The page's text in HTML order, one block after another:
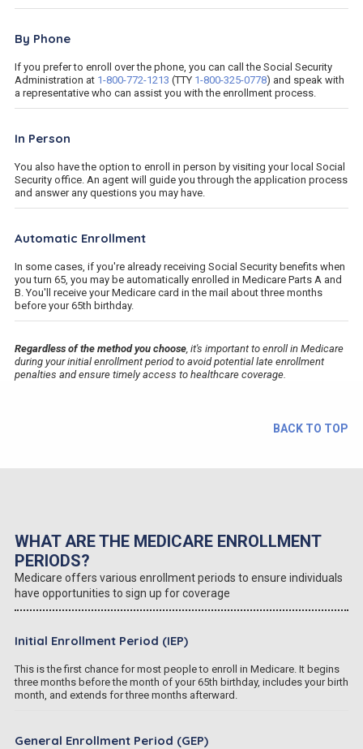
By Phone
If you prefer to enroll over the phone, you can call the Social Security
Administration at 1-800-772-1213 (TTY 1-800-325-0778) and speak with
a representative who can assist you with the enrollment process.
In Person
You also have the option to enroll in person by visiting your local Social
Security office. An agent will guide you through the application process
and answer any questions you may have.
Automatic Enrollment
In some cases, if you're already receiving Social Security benefits when
you turn 65, you may be automatically enrolled in Medicare Parts A and
B. You'll receive your Medicare card in the mail about three months
before your 65th birthday.
Regardless of the method you choose , it's important to enroll in Medicare
during your initial enrollment period to avoid potential late enrollment
penalties and ensure timely access to healthcare coverage.
BACK TO TOP
WHAT ARE THE MEDICARE ENROLLMENT
PERIODS?
Medicare offers various enrollment periods to ensure individuals
have opportunities to sign up for coverage
Initial Enrollment Period (IEP)
This is the first chance for most people to enroll in Medicare. It begins
three months before the month of your 65th birthday, includes your birth
month, and extends for three months afterward.
General Enrollment Period (GEP)